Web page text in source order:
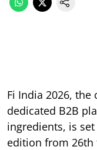
Fi India 2026, the
dedicated B2B
ingredients, is
edition from 26th